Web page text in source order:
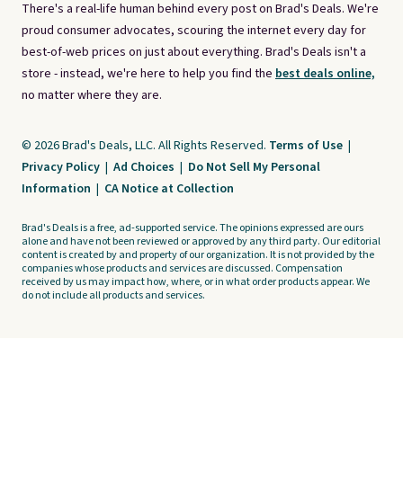
There's a real-life human behind every post on Brad's Deals. We're
proud consumer advocates, scouring the internet every day for
best-of-web prices on just about everything. Brad's Deals isn't a
store - instead, we're here to help you find the best deals online,
no matter where they are.
© 2026 Brad's Deals, LLC. All Rights Reserved. Terms of Use |
Privacy Policy | Ad Choices | Do Not Sell My Personal
Information | CA Notice at Collection
Brad's Deals is a free, ad-supported service. The opinions expressed are ours
alone and have not been reviewed or approved by any third party. Our editorial
content is created by and property of our organization. It is not provided by the
companies whose products and services are discussed. Compensation
received by us may impact how, where, or in what order products appear. We
do not include all products and services.